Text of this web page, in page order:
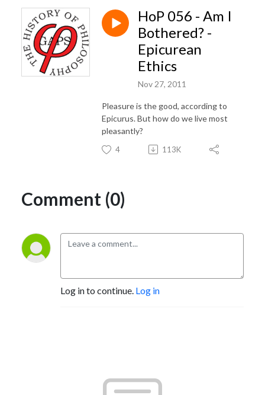
HoP 056 - Am I
Bothered? -
Epicurean
Ethics
Nov 27, 2011
Pleasure is the good, according to
Epicurus. But how do we live most
pleasantly?
4 113K
Comment (0)
Log in to continue. Log in